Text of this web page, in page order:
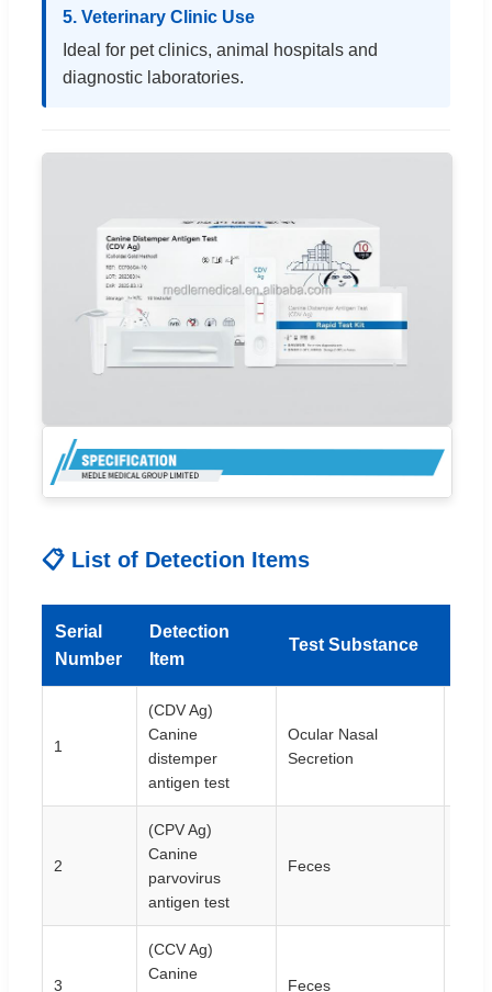
5. Veterinary Clinic Use
Ideal for pet clinics, animal hospitals and
diagnostic laboratories.
📋 List of Detection Items
Serial
Number
Detection
Item
Test Substance
1
(CDV Ag)
Canine
distemper
antigen test
Ocular Nasal
Secretion
2
(CPV Ag)
Canine
parvovirus
antigen test
Feces
3
(CCV Ag)
Canine
Feces